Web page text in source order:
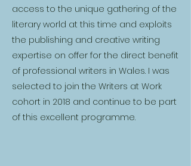
access to the unique gathering of the
literary world at this time and exploits
the publishing and creative writing
expertise on offer for the direct benefit
of professional writers in Wales. I was
selected to join the Writers at Work
cohort in 2018 and continue to be part
of this excellent programme.